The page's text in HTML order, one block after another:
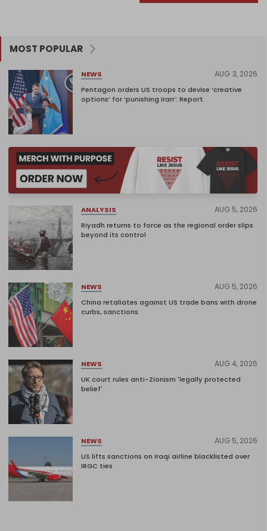
MOST POPULAR
NEWS AUG 3, 2026
Pentagon orders US troops to devise ‘creative
options’ for ‘punishing Iran’: Report
ANALYSIS AUG 5, 2026
Riyadh returns to force as the regional order slips
beyond its control
NEWS AUG 5, 2026
China retaliates against US trade bans with drone
curbs, sanctions
NEWS AUG 4, 2026
UK court rules anti-Zionism 'legally protected
belief'
NEWS AUG 5, 2026
US lifts sanctions on Iraqi airline blacklisted over
IRGC ties